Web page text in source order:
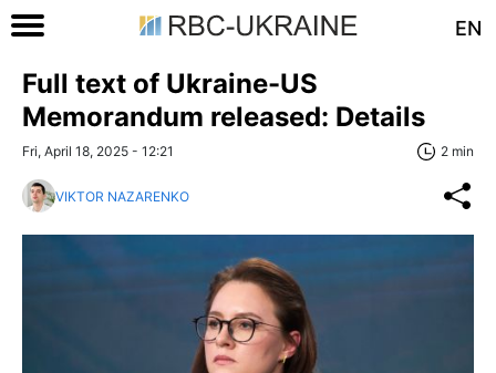
EN
Full text of Ukraine-US
Memorandum released: Details
Fri, April 18, 2025 - 12:21 2 min
VIKTOR NAZARENKO